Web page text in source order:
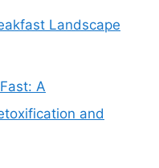
Landscape
A
and